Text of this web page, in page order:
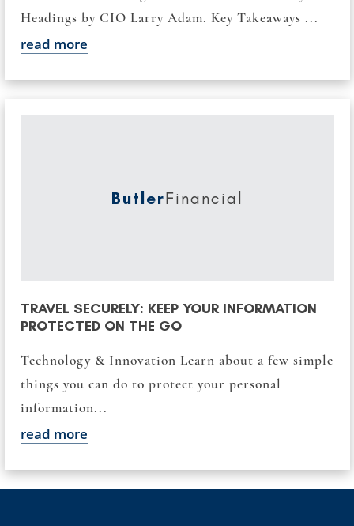
Headings by CIO Larry Adam. Key Takeaways ...
read more
ButlerFinancial
TRAVEL SECURELY: KEEP YOUR INFORMATION
PROTECTED ON THE GO
Technology & Innovation Learn about a few simple
things you can do to protect your personal
information...
read more